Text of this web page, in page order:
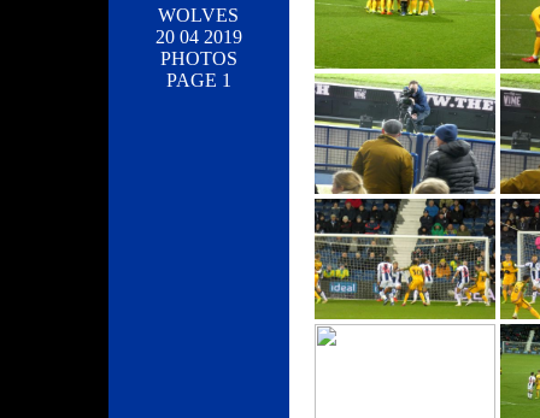
WOLVES
20 04 2019
PHOTOS
PAGE 1